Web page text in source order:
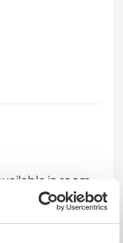
in room.
offers the